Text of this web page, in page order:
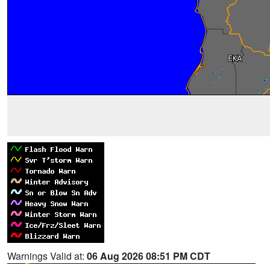
Warnings Valid at: 06 Aug 2026 08:51 PM CDT